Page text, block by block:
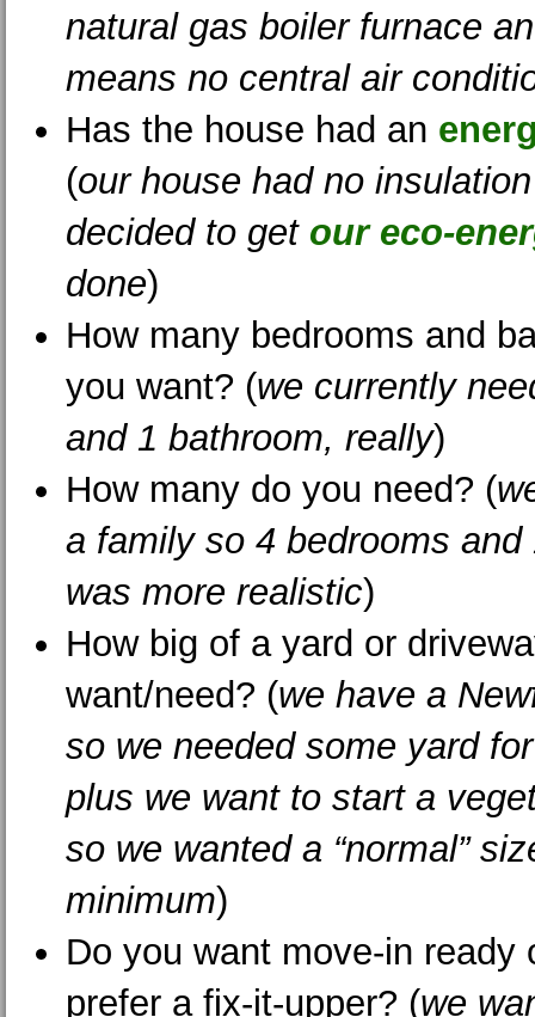
natural gas boiler furnace
means no central air
Has the house had an
(our house had no
decided to get our eco-
done)
How many bedrooms and
you want? (we currently
and 1 bathroom, really)
How many do you need? (
a family so 4 bedrooms and
was more realistic)
How big of a yard or
want/need? (we have a
so we needed some yard
plus we want to start a
so we wanted a “normal”
minimum)
Do you want move-in ready
prefer a fix-it-upper? (we